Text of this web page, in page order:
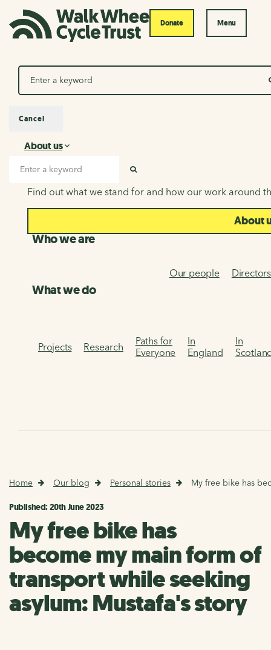
Donate Menu
Search
About us
About us
Find out what we stand for and how our work around
About
Who we are
Our people Directors
What we do
Projects Research
Paths for
Everyone
In
England
In
Cancel
Home Our blog Personal stories My free bike has
Published: 20th June 2023
My free bike has
become my main form of
transport while seeking
asylum: Mustafa's story